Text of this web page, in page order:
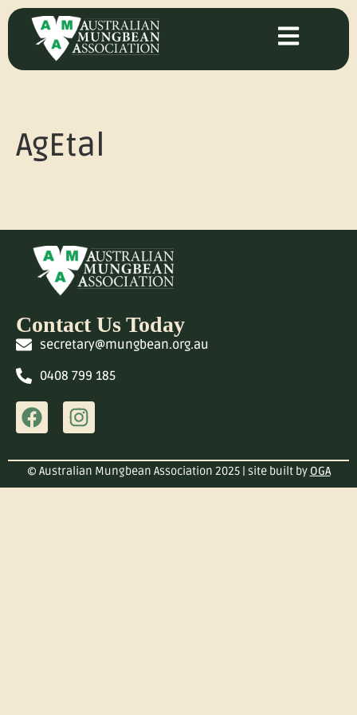
AgEtal
Contact Us Today
secretary@mungbean.org.au
0408 799 185
© Australian Mungbean Association 2025 | site built by OGA